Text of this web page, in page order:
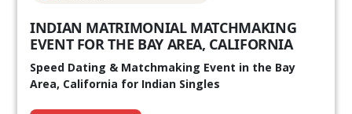
INDIAN MATRIMONIAL MATCHMAKING
EVENT FOR THE BAY AREA, CALIFORNIA
Speed Dating & Matchmaking Event in the Bay
Area, California for Indian Singles